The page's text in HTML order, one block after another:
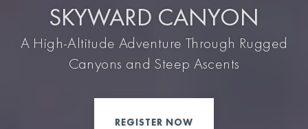
SKYWARD CANYON
A High-Altitude Adventure Through Rugged
Canyons and Steep Ascents
REGISTER NOW